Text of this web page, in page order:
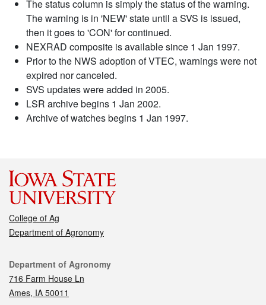
The status column is simply the status of the warning.
The warning is in 'NEW' state until a SVS is issued,
then it goes to 'CON' for continued.
NEXRAD composite is available since 1 Jan 1997.
Prior to the NWS adoption of VTEC, warnings were not
expired nor canceled.
SVS updates were added in 2005.
LSR archive begins 1 Jan 2002.
Archive of watches begins 1 Jan 1997.
College of Ag
Department of Agronomy
Contact
Department of Agronomy
716 Farm House Ln
Ames, IA 50011